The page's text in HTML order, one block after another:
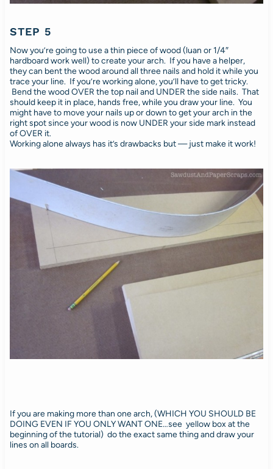
STEP 5
Now you’re going to use a thin piece of wood (luan or 1/4″
hardboard work well) to create your arch. If you have a helper,
they can bent the wood around all three nails and hold it while you
trace your line. If you’re working alone, you’ll have to get tricky.
Bend the wood OVER the top nail and UNDER the side nails. That
should keep it in place, hands free, while you draw your line. You
might have to move your nails up or down to get your arch in the
right spot since your wood is now UNDER your side mark instead
of OVER it.
Working alone always has it’s drawbacks but — just make it work!
If you are making more than one arch, (WHICH YOU SHOULD BE
DOING EVEN IF YOU ONLY WANT ONE…see yellow box at the
beginning of the tutorial) do the exact same thing and draw your
lines on all boards.